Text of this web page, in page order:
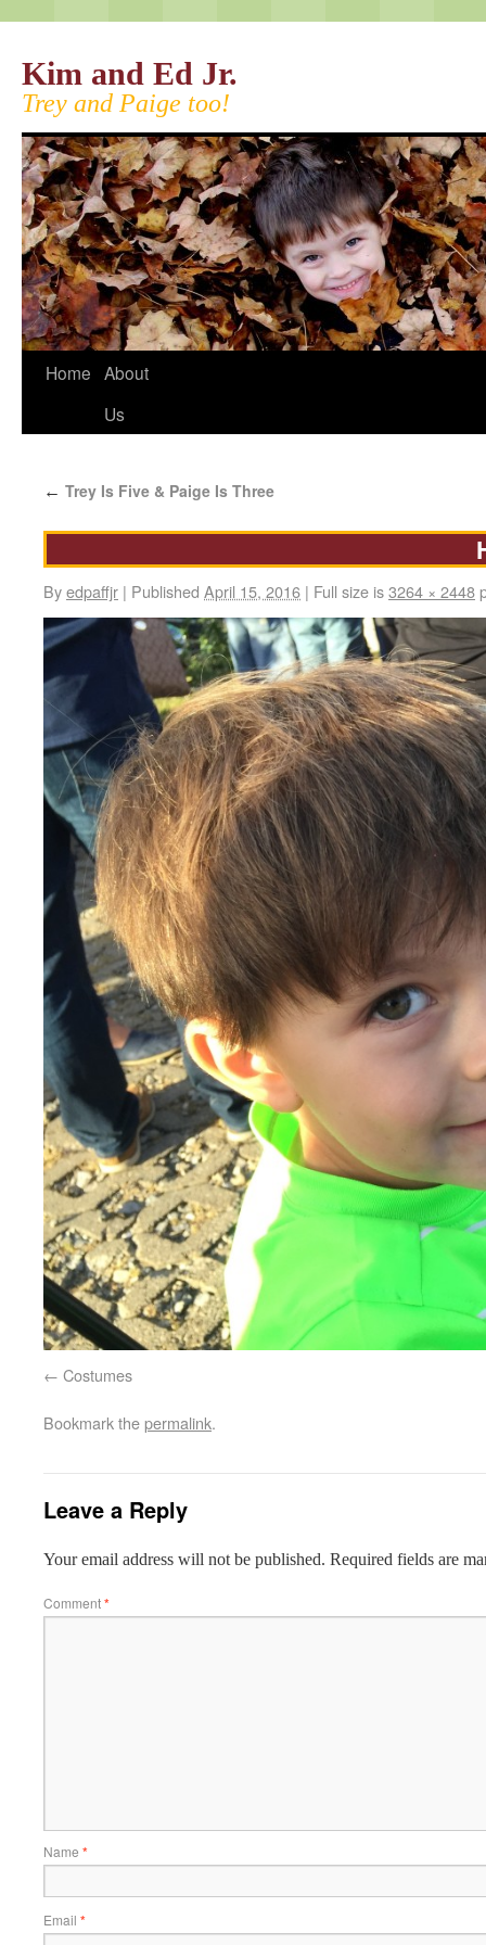
Kim and Ed Jr.
Trey and Paige too!
Home About
Us
← Trey Is Five & Paige Is Three
Byedpaffjr | Published April 15, 2016 | Full size is3264 × 2448
Costumes
Bookmark thepermalink.
Leave a Reply
Your email address will not be published. Required fields are
Comment*
Name *
Email *